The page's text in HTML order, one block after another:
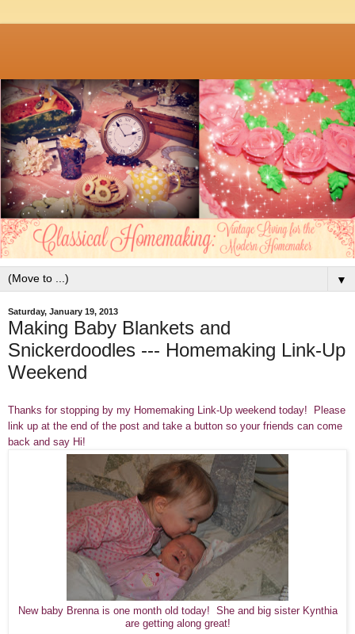
▼
Saturday, January 19, 2013
Making Baby Blankets and
Snickerdoodles --- Homemaking Link-Up
Weekend
Thanks for stopping by my Homemaking Link-Up weekend today! Please
link up at the end of the post and take a button so your friends can come
back and say Hi!
New baby Brenna is one month old today! She and big sister Kynthia
are getting along great!